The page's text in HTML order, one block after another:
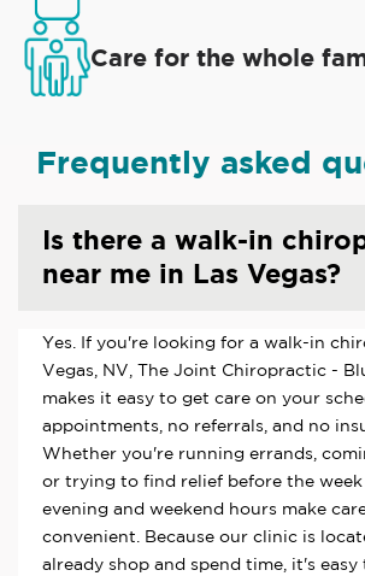
Care for the whole
Frequently asked
Is there a walk-in
near me in Las Vegas?
Yes. If you're looking for a walk-in
Vegas, NV, The Joint Chiropractic -
makes it easy to get care on your
appointments, no referrals, and no
Whether you're running errands,
or trying to find relief before the
evening and weekend hours make
convenient. Because our clinic is
already shop and spend time, it's